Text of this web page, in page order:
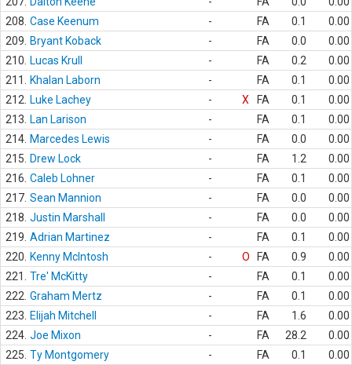
208. Case Keenum - FA 0.1
0.00
209.
Bryant Koback - FA 0.0
0.00
210.
Lucas Krull - FA 0.2
0.00
211.
Khalan Laborn - FA 0.1
0.00
212.
Luke Lachey - X FA 0.1
0.00
213.
Lan Larison - FA 0.1
0.00
214. Marcedes Lewis - FA 0.0
0.00
215.
Drew Lock - FA 1.2
0.00
216. Caleb Lohner - FA 0.1
0.00
217. Sean Mannion - FA 0.0
0.00
218. Justin Marshall - FA 0.0
0.00
219. Adrian Martinez - FA 0.1
0.00
220.
Kenny McIntosh - O FA 0.9
0.00
221.
Tre' McKitty - FA 0.1
0.00
222. Graham Mertz - FA 0.1
0.00
223.
Elijah Mitchell - FA 1.6
0.00
224. Joe Mixon - FA 28.2
0.00
225. Ty Montgomery - FA 0.1
0.00